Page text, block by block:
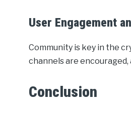
User Engagement
Community is key in the
channels are
Conclusion